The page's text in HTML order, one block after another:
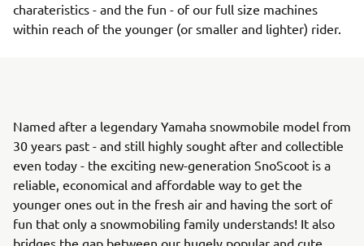
charateristics - and the fun - of our full size machines
within reach of the younger (or smaller and lighter) rider.
Named after a legendary Yamaha snowmobile model from
30 years past - and still highly sought after and collectible
even today - the exciting new-generation SnoScoot is a
reliable, economical and affordable way to get the
younger ones out in the fresh air and having the sort of
fun that only a snowmobiling family understands! It also
bridges the gap between our hugely popular and cute